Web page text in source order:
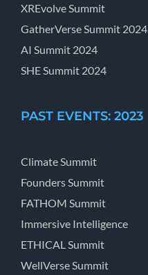
XREvolve Summit
GatherVerse Summit 2024
AI Summit 2024
SHE Summit 2024
PAST EVENTS: 2023
Climate Summit
Founders Summit
FATHOM Summit
Immersive Intelligence
ETHICAL Summit
WellVerse Summit